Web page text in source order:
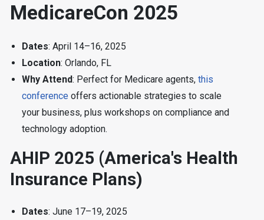
MedicareCon 2025
Dates: April 14–16, 2025
Location: Orlando, FL
Why Attend: Perfect for Medicare agents, this
conferenceoffers actionable strategies to scale
your business, plus workshops on compliance and
technology adoption.
AHIP 2025 (America's Health
Insurance Plans)
Dates: June 17–19, 2025